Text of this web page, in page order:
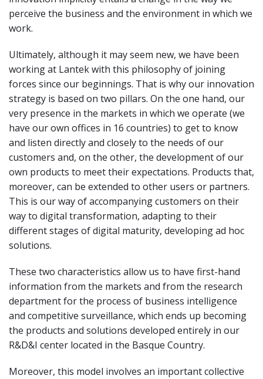
perceive the business and the environment in which we
work.
Ultimately, although it may seem new, we have been
working at Lantek with this philosophy of joining
forces since our beginnings. That is why our innovation
strategy is based on two pillars. On the one hand, our
very presence in the markets in which we operate (we
have our own offices in 16 countries) to get to know
and listen directly and closely to the needs of our
customers and, on the other, the development of our
own products to meet their expectations. Products that,
moreover, can be extended to other users or partners.
This is our way of accompanying customers on their
way to digital transformation, adapting to their
different stages of digital maturity, developing ad hoc
solutions.
These two characteristics allow us to have first-hand
information from the markets and from the research
department for the process of business intelligence
and competitive surveillance, which ends up becoming
the products and solutions developed entirely in our
R&D&I center located in the Basque Country.
Moreover, this model involves an important collective